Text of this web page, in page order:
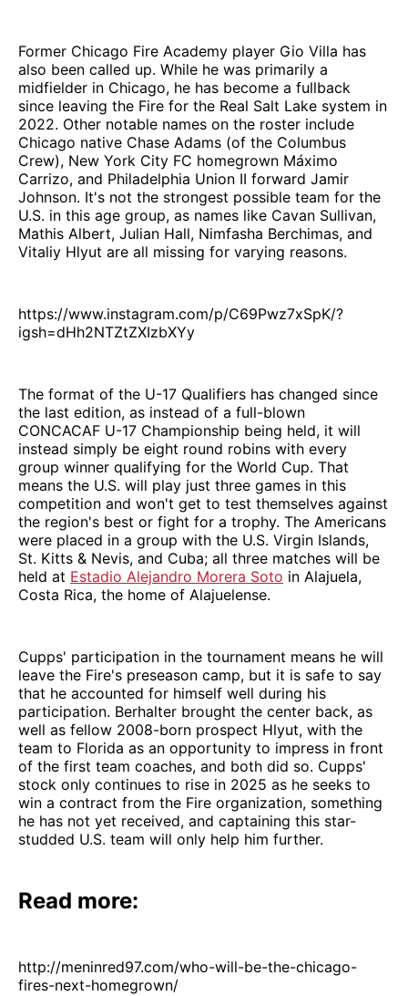
Former Chicago Fire Academy player Gio Villa has
also been called up. While he was primarily a
midfielder in Chicago, he has become a fullback
since leaving the Fire for the Real Salt Lake system in
2022. Other notable names on the roster include
Chicago native Chase Adams (of the Columbus
Crew), New York City FC homegrown Máximo
Carrizo, and Philadelphia Union II forward Jamir
Johnson. It's not the strongest possible team for the
U.S. in this age group, as names like Cavan Sullivan,
Mathis Albert, Julian Hall, Nimfasha Berchimas, and
Vitaliy Hlyut are all missing for varying reasons.
https://www.instagram.com/p/C69Pwz7xSpK/?
igsh=dHh2NTZtZXIzbXYy
The format of the U-17 Qualifiers has changed since
the last edition, as instead of a full-blown
CONCACAF U-17 Championship being held, it will
instead simply be eight round robins with every
group winner qualifying for the World Cup. That
means the U.S. will play just three games in this
competition and won't get to test themselves against
the region's best or fight for a trophy. The Americans
were placed in a group with the U.S. Virgin Islands,
St. Kitts & Nevis, and Cuba; all three matches will be
held at Estadio Alejandro Morera Soto in Alajuela,
Costa Rica, the home of Alajuelense.
Cupps' participation in the tournament means he will
leave the Fire's preseason camp, but it is safe to say
that he accounted for himself well during his
participation. Berhalter brought the center back, as
well as fellow 2008-born prospect Hlyut, with the
team to Florida as an opportunity to impress in front
of the first team coaches, and both did so. Cupps'
stock only continues to rise in 2025 as he seeks to
win a contract from the Fire organization, something
he has not yet received, and captaining this star-
studded U.S. team will only help him further.
Read more:
http://meninred97.com/who-will-be-the-chicago-
fires-next-homegrown/